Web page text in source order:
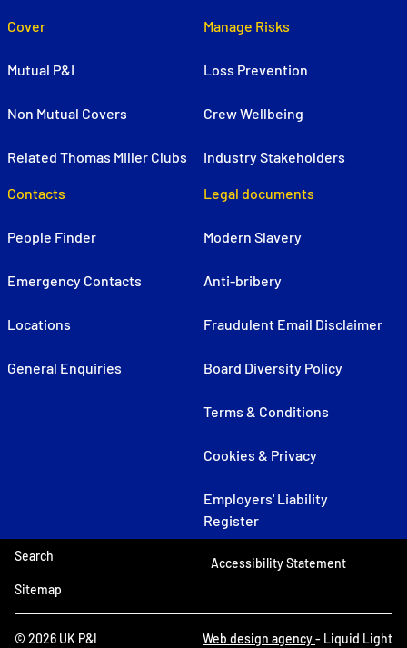
Cover
Mutual P&I
Non Mutual Covers
Related Thomas Miller Clubs
Manage Risks
Loss Prevention
Crew Wellbeing
Industry Stakeholders
Contacts
People Finder
Emergency Contacts
Locations
General Enquiries
Legal documents
Modern Slavery
Anti-bribery
Fraudulent Email Disclaimer
Board Diversity Policy
Terms & Conditions
Cookies & Privacy
Employers' Liability
Register
© 2026 UK P&I
Search
Sitemap
Accessibility Statement
Web design agency- Liquid Light